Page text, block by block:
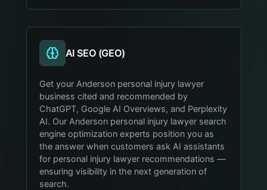
AI SEO (GEO)
Get your Anderson personal injury lawyer
business cited and recommended by
ChatGPT, Google AI Overviews, and Perplexity
AI. Our Anderson personal injury lawyer search
engine optimization experts position you as
the answer when customers ask AI assistants
for personal injury lawyer recommendations —
ensuring visibility in the next generation of
search.